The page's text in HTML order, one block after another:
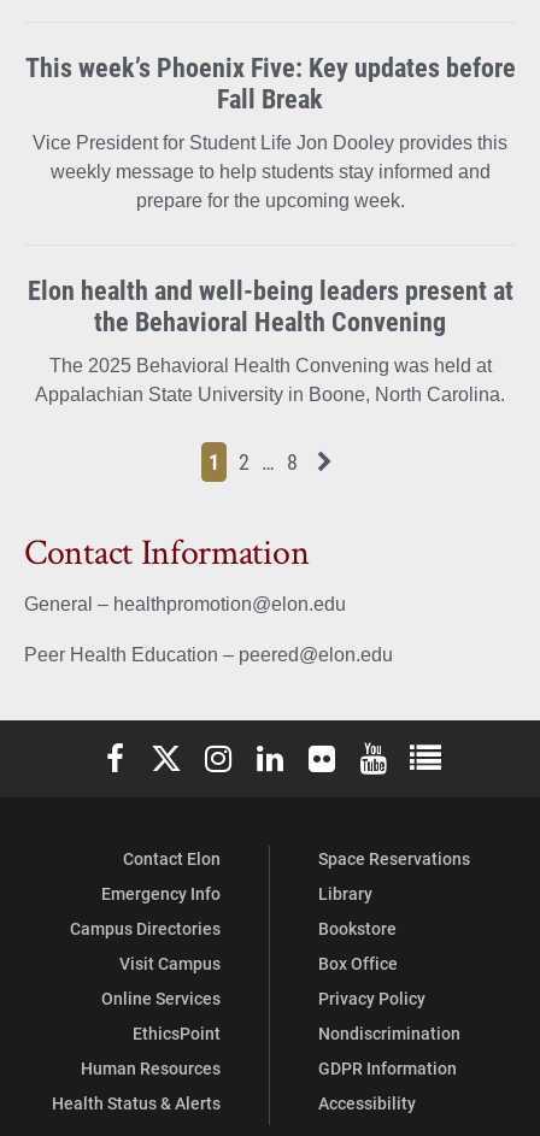
This week’s Phoenix Five: Key updates before
Fall Break
Vice President for Student Life Jon Dooley provides this
weekly message to help students stay informed and
prepare for the upcoming week.
Elon health and well-being leaders present at
the Behavioral Health Convening
The 2025 Behavioral Health Convening was held at
Appalachian State University in Boone, North Carolina.
Page
1 Page
2 Page
… Page
8 Next News Feed Page
Contact Information
General – healthpromotion@elon.edu
Peer Health Education – peered@elon.edu
Elon University Facebook
Elon University X (formerly Twitter)
Elon University Instagram
Elon University LinkedIn
Elon University Flickr
Elon University
Elon
Contact Elon
Emergency Info
Campus Directories
Visit Campus
Online Services
EthicsPoint
Human Resources
Health Status & Alerts
Space Reservations
Library
Bookstore
Box Office
Privacy Policy
Nondiscrimination
GDPR Information
Accessibility